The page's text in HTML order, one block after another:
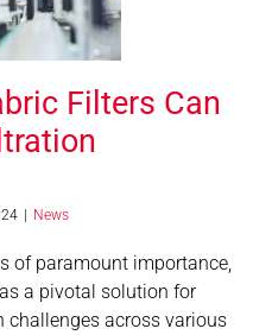
Filters Can
| News
of paramount importance,
a pivotal solution for
across various